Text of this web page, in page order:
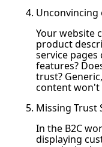
Unconvincing
Your website
product
service
features?
trust?
content won't
Missing Trust
In the B2C
displaying